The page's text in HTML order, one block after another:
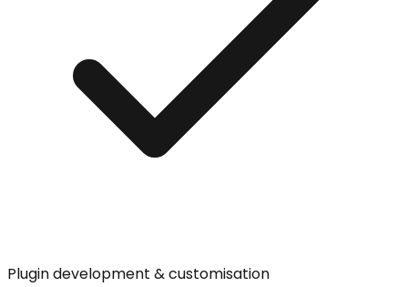
Plugin development & customisation